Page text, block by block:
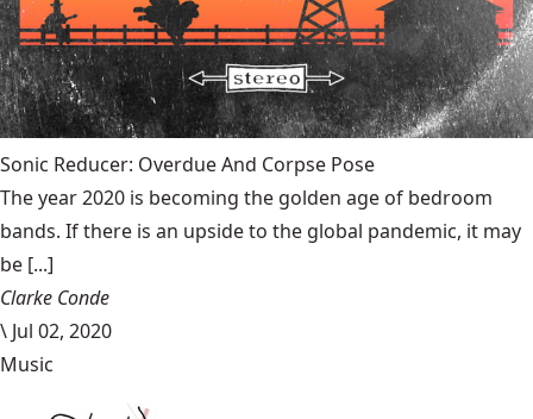
Sonic Reducer: Overdue And Corpse Pose
The year 2020 is becoming the golden age of bedroom
bands. If there is an upside to the global pandemic, it may
be [...]
Clarke Conde
\ Jul 02, 2020
Music